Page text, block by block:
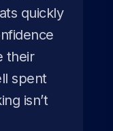
quickly
their
spent
isn’t